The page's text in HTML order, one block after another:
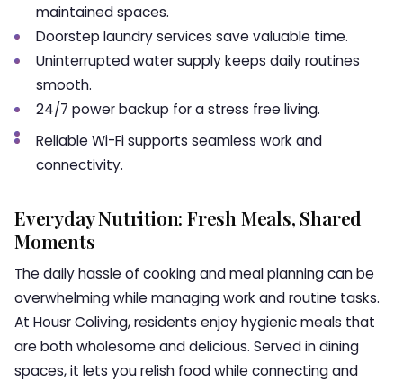
maintained spaces.
Doorstep laundry services save valuable time.
Uninterrupted water supply keeps daily routines
smooth.
24/7 power backup for a stress free living.
Reliable Wi-Fi supports seamless work and
connectivity.
Everyday Nutrition: Fresh Meals, Shared
Moments
The daily hassle of cooking and meal planning can be
overwhelming while managing work and routine tasks.
At Housr Coliving, residents enjoy hygienic meals that
are both wholesome and delicious. Served in dining
spaces, it lets you relish food while connecting and